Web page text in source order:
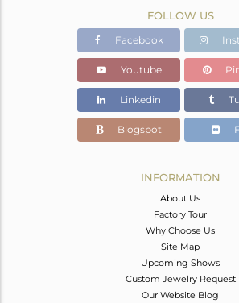
FOLLOW US
Facebook
Youtube
Linkedin
Blogspot
INFORMATION
About Us
Factory Tour
Why Choose Us
Site Map
Upcoming Shows
Custom Jewelry Request
Our Website Blog